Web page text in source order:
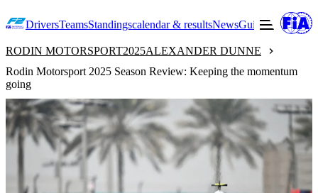
DriversTeamsStandingscalendar & resultsNewsGuide to F2
RODIN MOTORSPORT2025ALEXANDER DUNNE
Rodin Motorsport 2025 Season Review: Keeping the momentum
going